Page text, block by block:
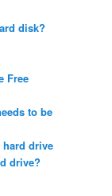
disk?
Free
to be
drive
drive?